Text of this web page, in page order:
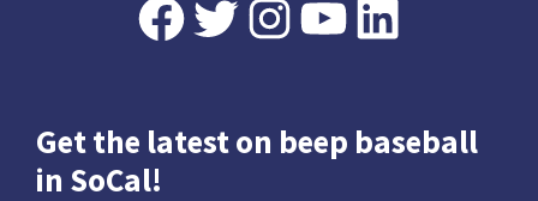
Facebook
Twitter
Instagram
YouTube
LinkedIn
Get the latest on beep baseball
in SoCal!